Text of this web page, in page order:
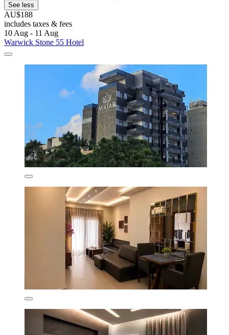
See less
AU$188
includes taxes & fees
10 Aug - 11 Aug
Warwick Stone 55 Hotel